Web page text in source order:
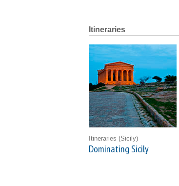
Itineraries
Itineraries (Sicily)
Dominating Sicily